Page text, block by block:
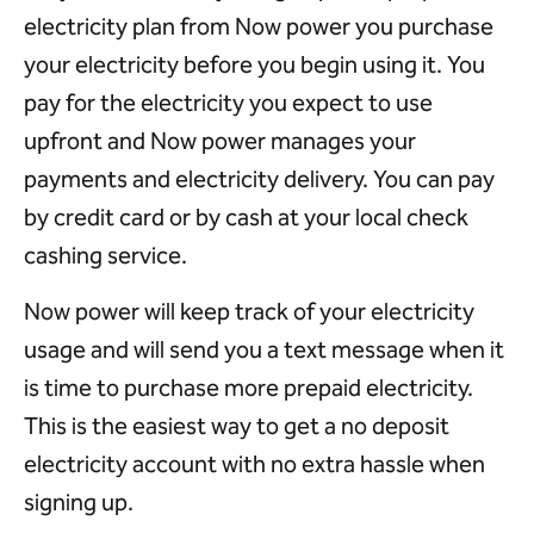
electricity plan from Now power you purchase
your electricity before you begin using it. You
pay for the electricity you expect to use
upfront and Now power manages your
payments and electricity delivery. You can pay
by credit card or by cash at your local check
cashing service.
Now power will keep track of your electricity
usage and will send you a text message when it
is time to purchase more prepaid electricity.
This is the easiest way to get a no deposit
electricity account with no extra hassle when
signing up.